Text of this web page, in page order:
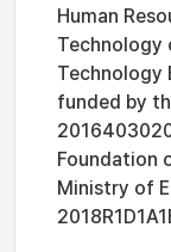
Human
Technology
Technology
funded by
Foundation
Ministry of